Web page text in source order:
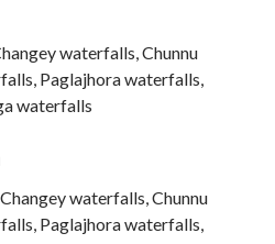
waterfalls, Chunnu
Paglajhora waterfalls,
waterfalls
waterfalls, Chunnu
Paglajhora waterfalls,